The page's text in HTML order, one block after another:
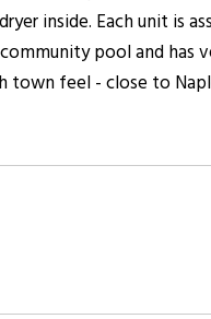
inside. Each unit is
pool and has
town feel - close to